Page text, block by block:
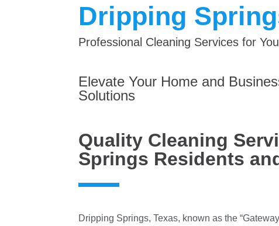
Dripping
Professional Cleaning Services for
Elevate Your Home and
Solutions
Quality Cleaning
Springs Residents
Dripping Springs, Texas, known as the